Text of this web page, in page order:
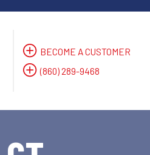
BECOME A CUSTOMER
(860) 289-9468